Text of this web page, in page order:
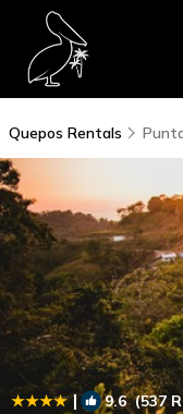
Quepos Rentals
| 9.6(537